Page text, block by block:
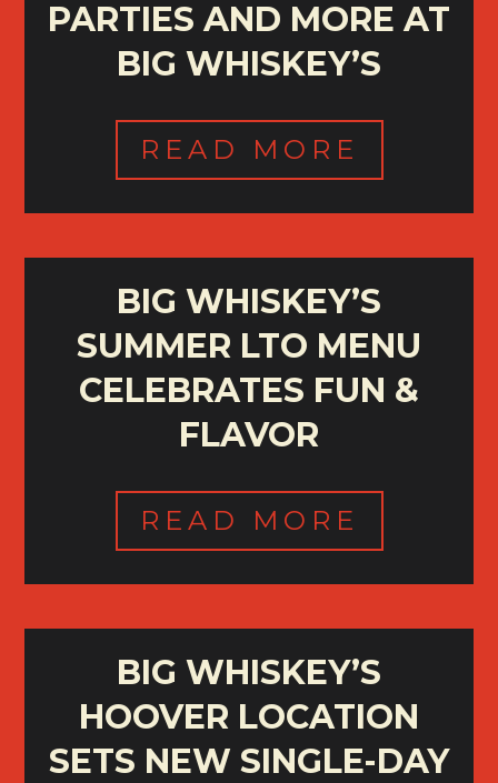
PARTIES AND MORE AT
BIG WHISKEY’S
READ MORE
BIG WHISKEY’S
SUMMER LTO MENU
CELEBRATES FUN &
FLAVOR
READ MORE
BIG WHISKEY’S
HOOVER LOCATION
SETS NEW SINGLE-DAY